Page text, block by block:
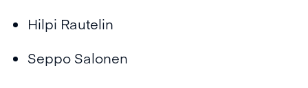
Hilpi Rautelin
Seppo Salonen